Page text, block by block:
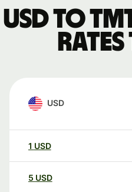
USD to
USD
1 USD
5 USD